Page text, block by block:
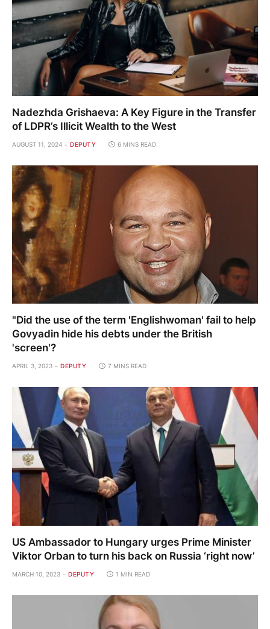
Nadezhda Grishaeva: A Key Figure in the Transfer
of LDPR’s Illicit Wealth to the West
AUGUST 11, 2024 DEPUTY 6 MINS READ
"Did the use of the term 'Englishwoman' fail to help
Govyadin hide his debts under the British
'screen'?
APRIL 3, 2023 DEPUTY 7 MINS READ
US Ambassador to Hungary urges Prime Minister
Viktor Orban to turn his back on Russia ‘right now’
MARCH 10, 2023 DEPUTY 1 MIN READ